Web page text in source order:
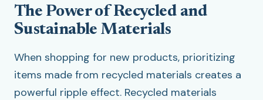
The Power of Recycled and
Sustainable Materials
When shopping for new products, prioritizing
items made from recycled materials creates a
powerful ripple effect. Recycled materials